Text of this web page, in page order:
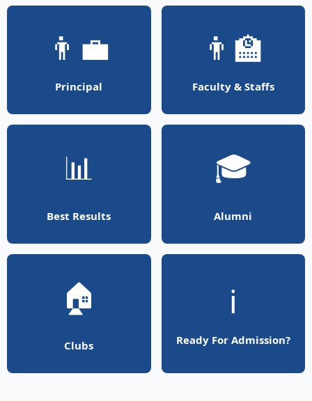
👨‍💼
Principal
👨‍🏫
Faculty & Staffs
📊
Best Results
🎓
Alumni
🏠
Clubs
ℹ️
Ready For Admission?